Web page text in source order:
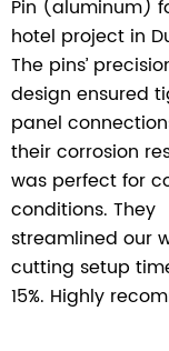
Pin (aluminum)
hotel project in
The pins’
design ensured
panel
their corrosion
was perfect for
conditions. They
streamlined our
cutting setup
15%. Highly